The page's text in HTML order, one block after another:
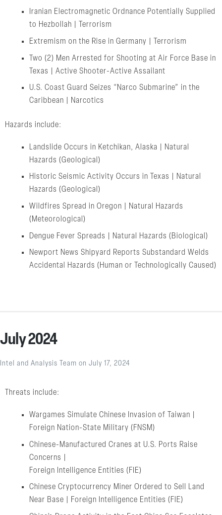
Iranian Electromagnetic Ordnance Potentially Supplied
to Hezbollah | Terrorism
Extremism on the Rise in Germany | Terrorism
Two (2) Men Arrested for Shooting at Air Force Base in
Texas | Active Shooter-Active Assailant
U.S. Coast Guard Seizes “Narco Submarine” in the
Caribbean | Narcotics
Hazards include:
Landslide Occurs in Ketchikan, Alaska | Natural
Hazards (Geological)
Historic Seismic Activity Occurs in Texas | Natural
Hazards (Geological)
Wildfires Spread in Oregon | Natural Hazards
(Meteorological)
Dengue Fever Spreads | Natural Hazards (Biological)
Newport News Shipyard Reports Substandard Welds
Accidental Hazards (Human or Technologically Caused)
July 2024
Intel and Analysis Team on July 17, 2024
Threats include:
Wargames Simulate Chinese Invasion of Taiwan |
Foreign Nation-State Military (FNSM)
Chinese-Manufactured Cranes at U.S. Ports Raise
Concerns |
Foreign Intelligence Entities (FIE)
Chinese Cryptocurrency Miner Ordered to Sell Land
Near Base | Foreign Intelligence Entities (FIE)